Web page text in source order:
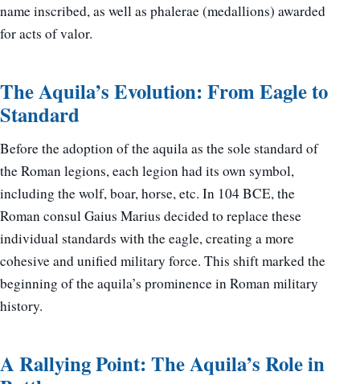
name inscribed, as well as phalerae (medallions) awarded
for acts of valor.
The Aquila’s Evolution: From Eagle to
Standard
Before the adoption of the aquila as the sole standard of
the Roman legions, each legion had its own symbol,
including the wolf, boar, horse, etc. In 104 BCE, the
Roman consul Gaius Marius decided to replace these
individual standards with the eagle, creating a more
cohesive and unified military force. This shift marked the
beginning of the aquila’s prominence in Roman military
history.
A Rallying Point: The Aquila’s Role in